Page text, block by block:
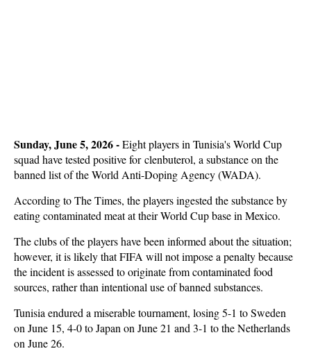
Sunday, June 5, 2026 - Eight players in Tunisia's World Cup
squad have tested positive for clenbuterol, a substance on the
banned list of the World Anti-Doping Agency (WADA).
According to The Times, the players ingested the substance by
eating contaminated meat at their World Cup base in Mexico.
The clubs of the players have been informed about the situation;
however, it is likely that FIFA will not impose a penalty because
the incident is assessed to originate from contaminated food
sources, rather than intentional use of banned substances.
Tunisia endured a miserable tournament, losing 5-1 to Sweden
on June 15, 4-0 to Japan on June 21 and 3-1 to the Netherlands
on June 26.